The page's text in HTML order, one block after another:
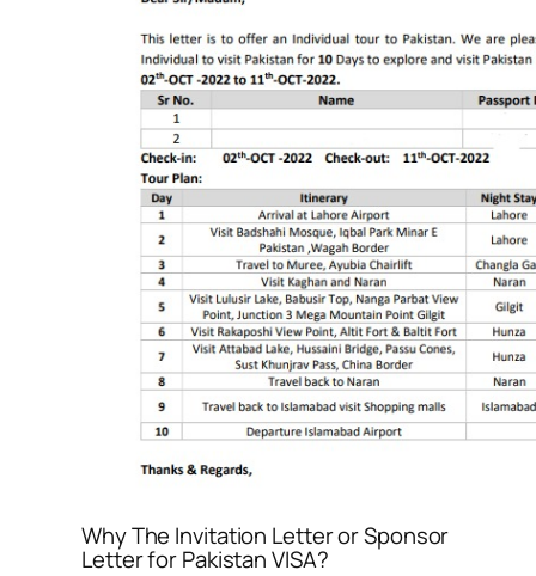
Why The Invitation Letter or Sponsor
Letter for Pakistan VISA?